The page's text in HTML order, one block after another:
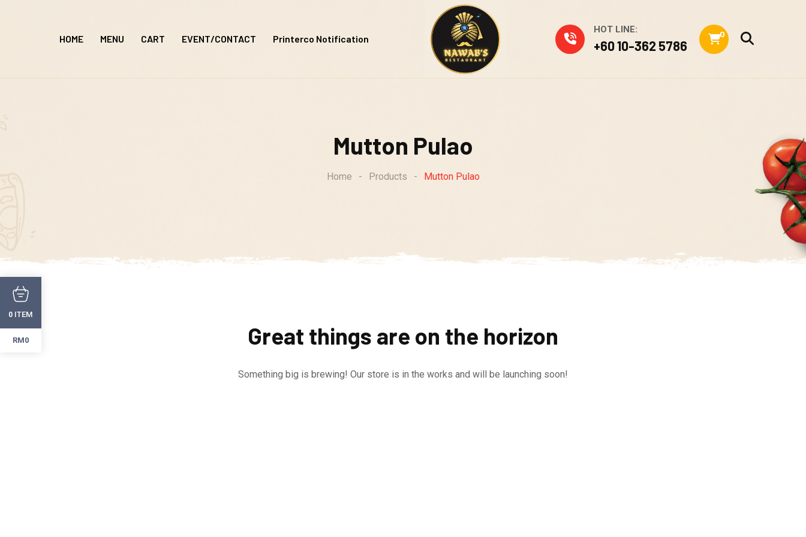
HOME MENU CART EVENT/CONTACT Printerco Notification
HOT LINE:
+60 10-362 5786
0
Mutton Pulao
Home - Products - Mutton Pulao
Great things are on the horizon
Something big is brewing! Our store is in the works and will be launching soon!
0 ITEM
RM0